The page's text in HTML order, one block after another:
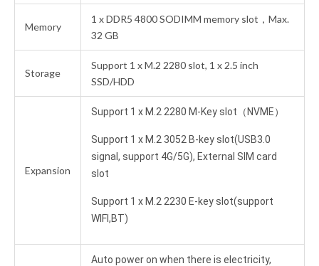
Memory
1 x DDR5 4800 SODIMM memory slot，Max.
32 GB
Storage
Support 1 x M.2 2280 slot, 1 x 2.5 inch
SSD/HDD
Expansion
Support 1 x M.2 2280 M-Key slot（NVME）
Support 1 x M.2 3052 B-key slot(USB3.0
signal, support 4G/5G), External SIM card
slot
Support 1 x M.2 2230 E-key slot(support
WIFI,BT)
Auto power on when there is electricity,